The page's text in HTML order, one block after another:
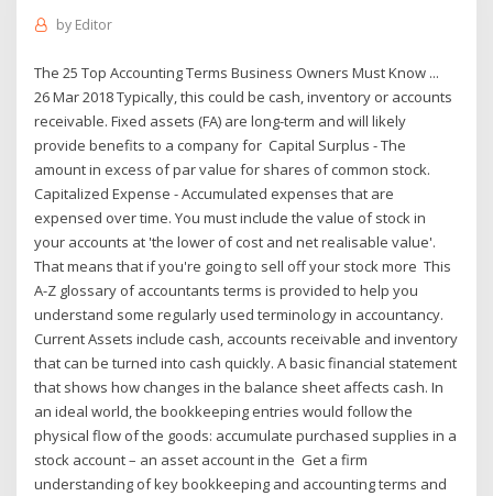
by Editor
The 25 Top Accounting Terms Business Owners Must Know ...
26 Mar 2018 Typically, this could be cash, inventory or accounts
receivable. Fixed assets (FA) are long-term and will likely
provide benefits to a company for Capital Surplus - The
amount in excess of par value for shares of common stock.
Capitalized Expense - Accumulated expenses that are
expensed over time. You must include the value of stock in
your accounts at 'the lower of cost and net realisable value'.
That means that if you're going to sell off your stock more This
A-Z glossary of accountants terms is provided to help you
understand some regularly used terminology in accountancy.
Current Assets include cash, accounts receivable and inventory
that can be turned into cash quickly. A basic financial statement
that shows how changes in the balance sheet affects cash. In
an ideal world, the bookkeeping entries would follow the
physical flow of the goods: accumulate purchased supplies in a
stock account – an asset account in the Get a firm
understanding of key bookkeeping and accounting terms and